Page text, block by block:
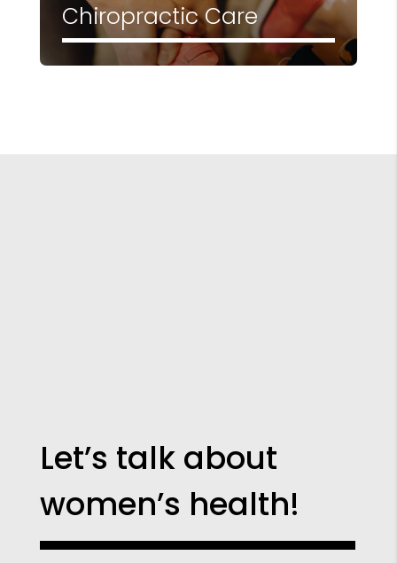
Chiropractic Care
Let’s talk about
women’s health!